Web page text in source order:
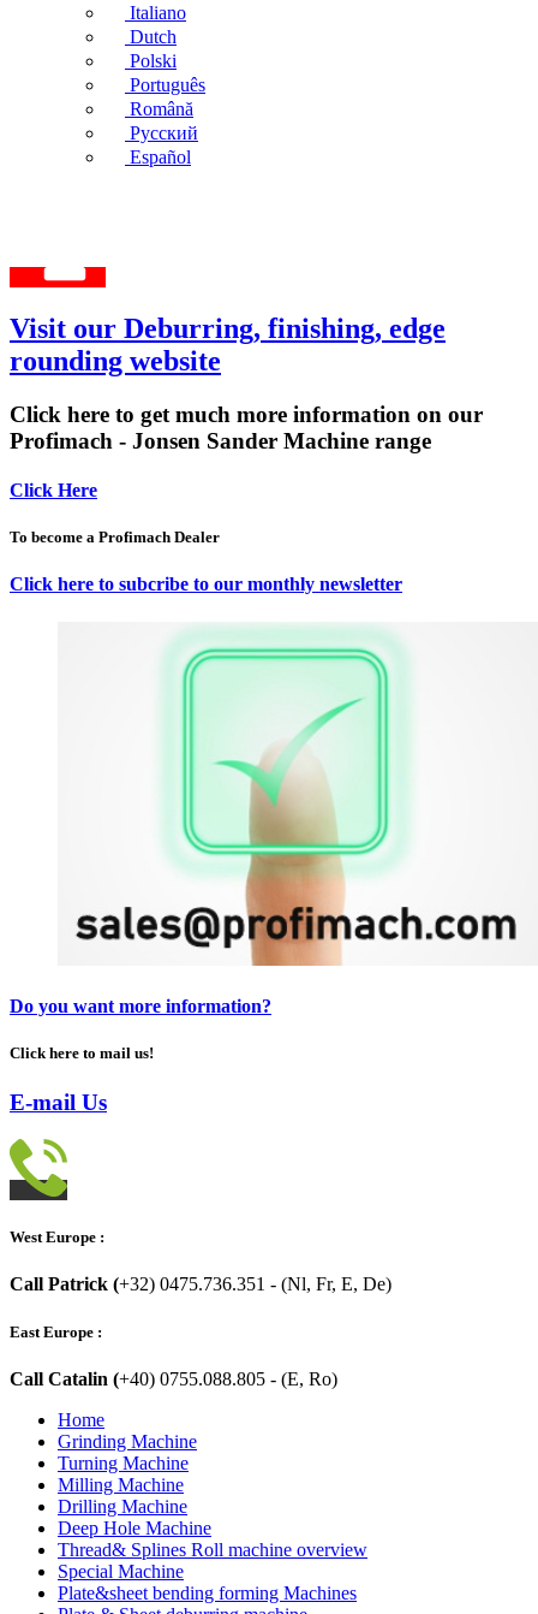
Italiano
Dutch
Polski
Português
Română
Русский
Español
Visit our Deburring, finishing, edge
rounding website
Click here to get much more information on our
Profimach - Jonsen Sander Machine range
Click Here
To become a Profimach Dealer
Click here to subcribe to our monthly newsletter
Do you want more information?
Click here to mail us!
E-mail Us
West Europe :
Call Patrick (+32) 0475.736.351 - (Nl, Fr, E, De)
East Europe :
Call Catalin (+40) 0755.088.805 - (E, Ro)
Home
Grinding Machine
Turning Machine
Milling Machine
Drilling Machine
Deep Hole Machine
Thread& Splines Roll machine overview
Special Machine
Plate&sheet bending forming Machines